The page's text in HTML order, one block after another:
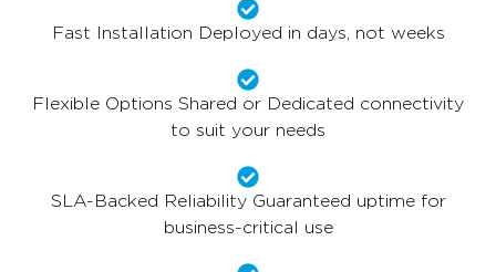
Fast Installation Deployed in days, not weeks
Flexible Options Shared or Dedicated connectivity
to suit your needs
SLA-Backed Reliability Guaranteed uptime for
business-critical use